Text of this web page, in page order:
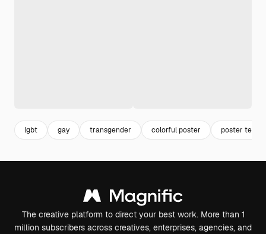
lgbt gay transgender colorful poster poster
The creative platform to direct your best work. More than 1
million subscribers across creatives, enterprises, agencies, and